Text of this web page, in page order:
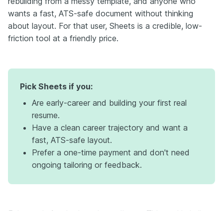
wants a fast, ATS-safe document without thinking
about layout. For that user, Sheets is a credible, low-
friction tool at a friendly price.
Pick Sheets if you:
Are early-career and building your first real
resume.
Have a clean career trajectory and want a
fast, ATS-safe layout.
Prefer a one-time payment and don't need
ongoing tailoring or feedback.